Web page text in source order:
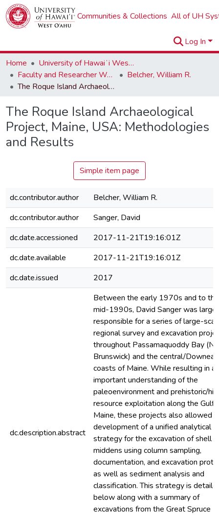
Communities & Collections All of UH
Log In
Home
University of Hawaiʻi West Oʻahu
Faculty and Researcher Works
Belcher, William R.
The Roque Island Archaeological Project, Maine, USA: Methodologies and Results
The Roque Island Archaeological
Project, Maine, USA: Methodologies
and Results
Simple item page
dc.contributor.author
Belcher, William R.
dc.contributor.author
Sanger, David
dc.date.accessioned
2017-11-21T19:16:01Z
dc.date.available
2017-11-21T19:16:01Z
dc.date.issued
2017
dc.description.abstract
Between the early 1970s and to the
mid-1990s, David Sanger was
responsible for a series of large-
regional survey and excavation
throughout Passamaquoddy Bay
Brunswick) and the central/
coasts of Maine. While resulting in an
important understanding of the
paleoenvironment and prehistoric/
resource exploitation along the Gulf
Maine, these projects also allowed
development of a unified analytical
strategy for the excavation of shell
middens using column sampling,
documentation, and excavation
as well as sediment analysis and
classification. This strategy is
below along with a summary of
excavations from the Great Spruce